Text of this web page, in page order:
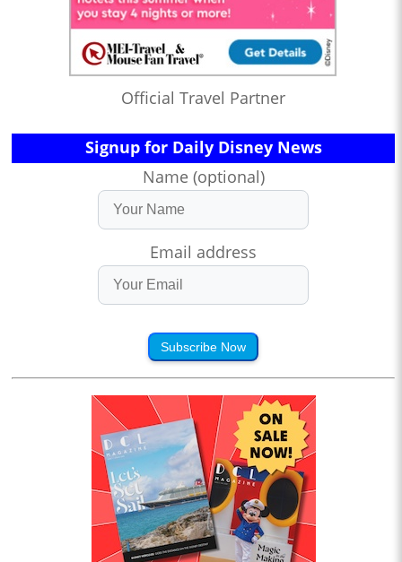
Official Travel Partner
Signup for Daily Disney News
Name (optional)
Email address
Subscribe Now